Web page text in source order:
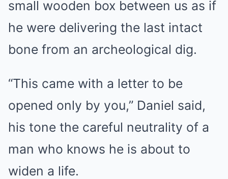
small wooden box between us as if
he were delivering the last intact
bone from an archeological dig.
“This came with a letter to be
opened only by you,” Daniel said,
his tone the careful neutrality of a
man who knows he is about to
widen a life.